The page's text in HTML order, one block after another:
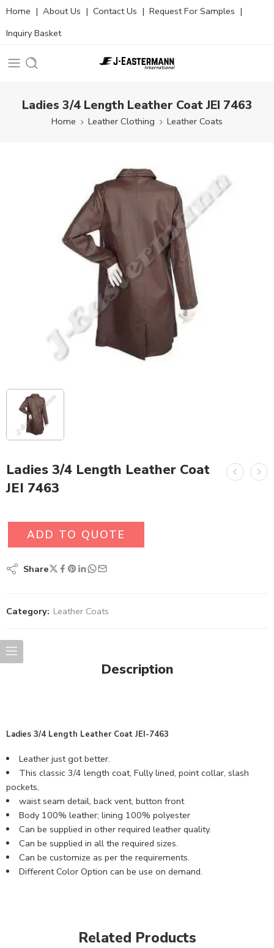
Home | About Us | Contact Us | Request For Samples |
Inquiry Basket
Ladies 3/4 Length Leather Coat JEI 7463
Home Leather Clothing Leather Coats
Ladies 3/4 Length Leather Coat
JEI 7463
ADD TO QUOTE
Share
Category: Leather Coats
Description
Ladies 3/4 Length Leather Coat JEI-7463
Leather just got better.
This classic 3/4 length coat, Fully lined, point collar, slash
pockets,
waist seam detail, back vent, button front
Body 100% leather; lining 100% polyester
Can be supplied in other required leather quality.
Can be supplied in all the required sizes.
Can be customize as per the requirements.
Different Color Option can be use on demand.
Related Products